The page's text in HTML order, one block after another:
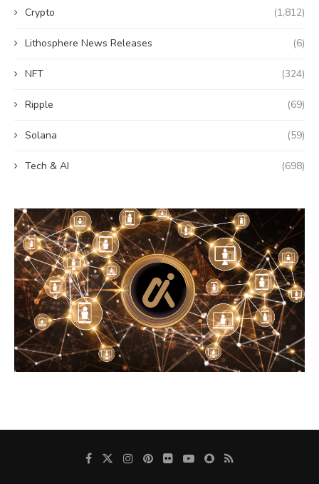
Crypto (1,812)
Lithosphere News Releases (6)
NFT (324)
Ripple (69)
Solana (59)
Tech & AI (698)